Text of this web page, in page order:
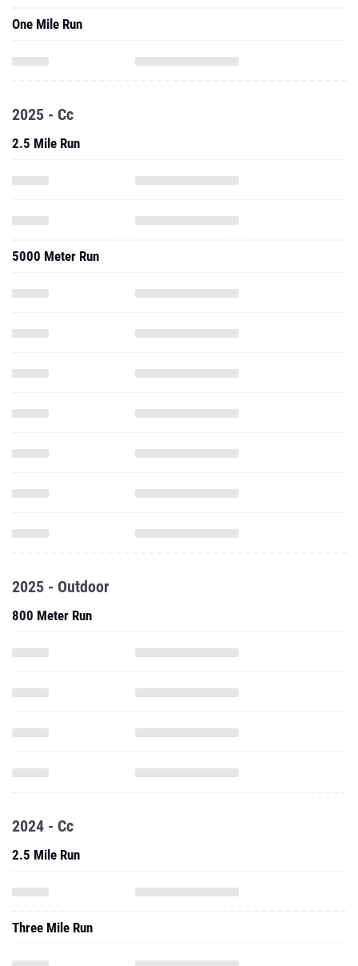
One Mile Run
2025 - Cc
2.5 Mile Run
5000 Meter Run
2025 - Outdoor
800 Meter Run
2024 - Cc
2.5 Mile Run
Three Mile Run